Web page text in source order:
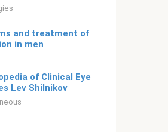
and treatment of
in men
of Clinical Eye
Lev Shilnikov